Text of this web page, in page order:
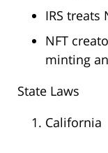
IRS treats
NFT
minting
State Laws
California